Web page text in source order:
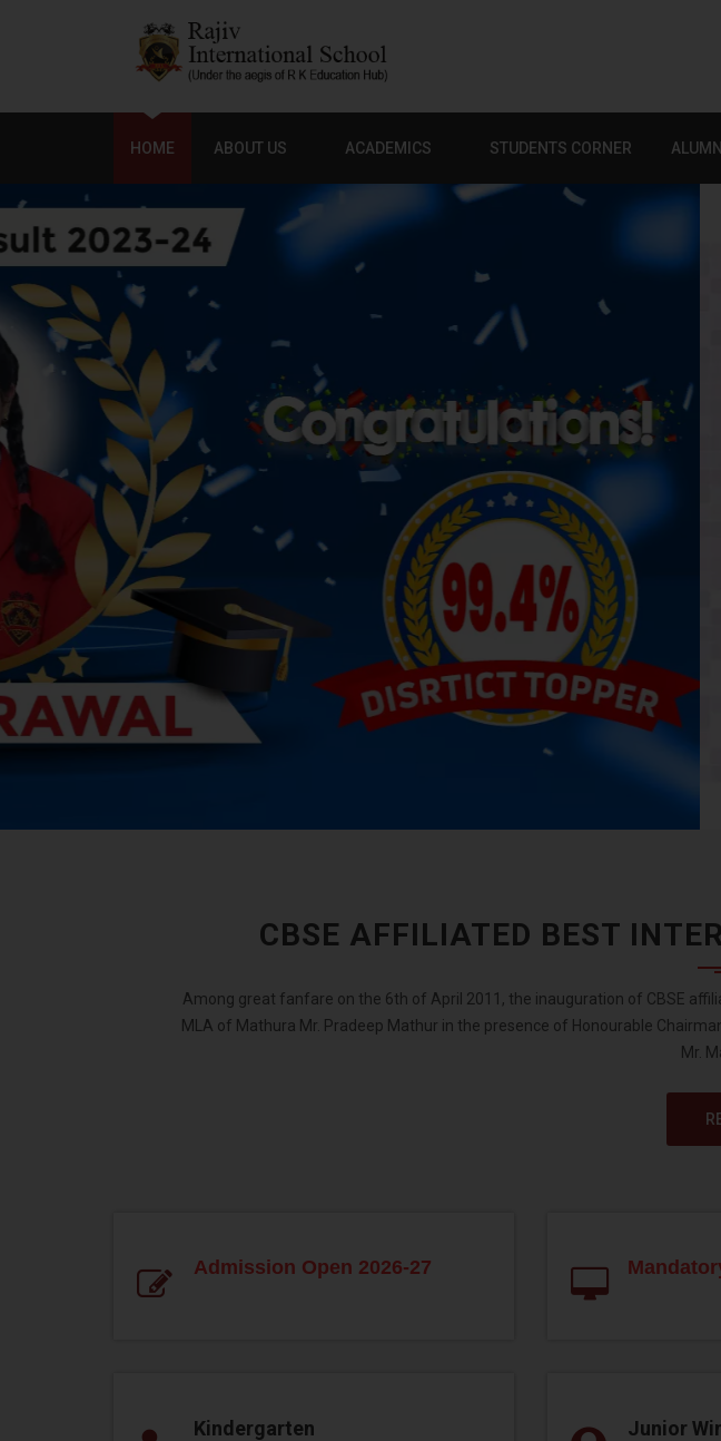
HOME ABOUT US ACADEMICS STUDENTS CORNER ALUMNI
CBSE AFFILIATED BEST
Among great fanfare on the 6th of April 2011, the inauguration of CBSE
MLA of Mathura Mr. Pradeep Mathur in the presence of Honourable
Mr.
Admission Open 2026-27
Kindergarten Junior